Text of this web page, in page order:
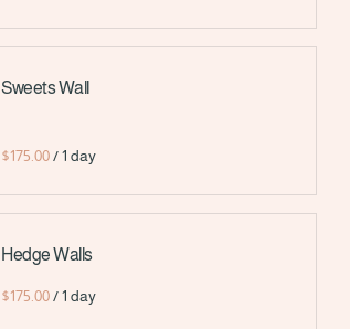
Sweets Wall
/
Hedge Walls
/